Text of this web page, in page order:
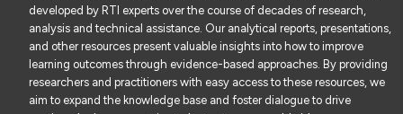
developed by RTI experts over the course of decades of research,
analysis and technical assistance. Our analytical reports, presentations,
and other resources present valuable insights into how to improve
learning outcomes through evidence-based approaches. By providing
researchers and practitioners with easy access to these resources, we
aim to expand the knowledge base and foster dialogue to drive